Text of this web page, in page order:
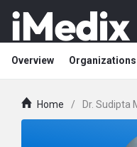
Overview Organizations
Home / Dr. Sudipta